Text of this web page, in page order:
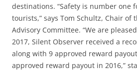
destinations. “Safety is number one
tourists,” says Tom Schultz, Chair of
Advisory Committee. “We are
2017, Silent Observer received a
along with 9 approved reward
approved reward payout in 2016,”